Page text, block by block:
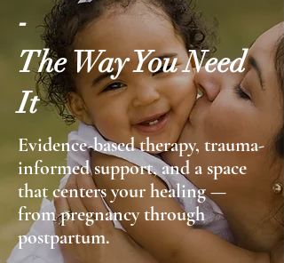
-
The Way You Need
It
Evidence-based therapy, trauma-
informed support, and a space
that centers your healing —
from pregnancy through
postpartum.